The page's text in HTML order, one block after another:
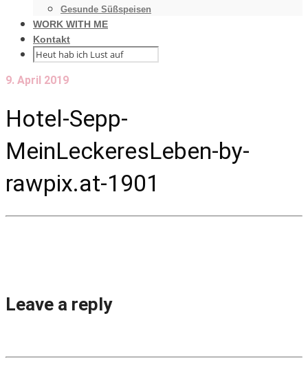
Gesunde Süßspeisen
WORK WITH ME
Kontakt
9. April 2019
Hotel-Sepp-
MeinLeckeresLeben-by-
rawpix.at-1901
Leave a reply